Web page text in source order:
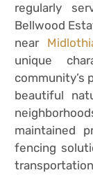
regularly
Bellwood
near
unique
community’s
beautiful
maintained
fencing